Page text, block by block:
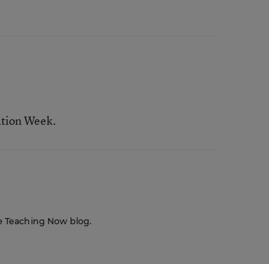
Week.
Teaching Now blog.